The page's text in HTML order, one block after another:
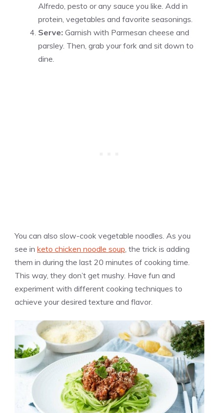
Alfredo, pesto or any sauce you like. Add in
protein, vegetables and favorite seasonings.
Serve: Garnish with Parmesan cheese and
parsley. Then, grab your fork and sit down to
dine.
You can also slow-cook vegetable noodles. As you
see in keto chicken noodle soup , the trick is adding
them in during the last 20 minutes of cooking time.
This way, they don’t get mushy. Have fun and
experiment with different cooking techniques to
achieve your desired texture and flavor.